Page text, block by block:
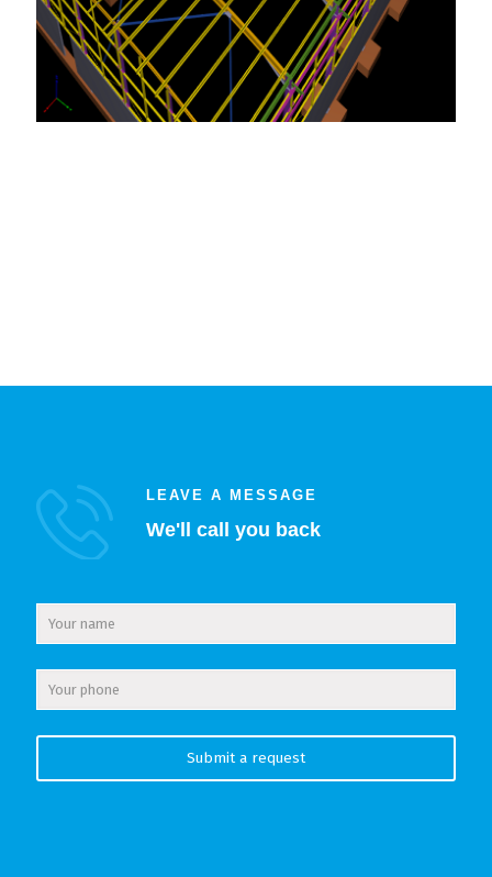
LEAVE A MESSAGE
We'll call you back